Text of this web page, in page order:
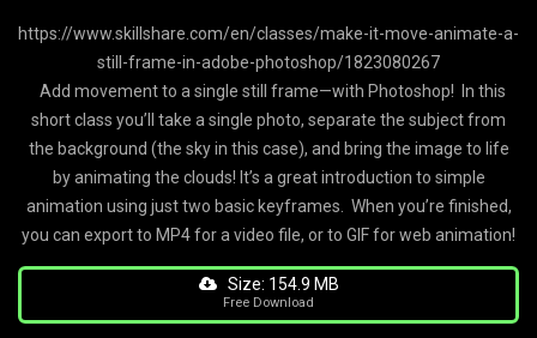
https://www.skillshare.com/en/classes/make-it-move-animate-a-
still-frame-in-adobe-photoshop/1823080267
Add movement to a single still frame—with Photoshop! In this
short class you’ll take a single photo, separate the subject from
the background (the sky in this case), and bring the image to life
by animating the clouds! It’s a great introduction to simple
animation using just two basic keyframes. When you’re finished,
you can export to MP4 for a video file, or to GIF for web animation!
Size: 154.9 MB
Free Download